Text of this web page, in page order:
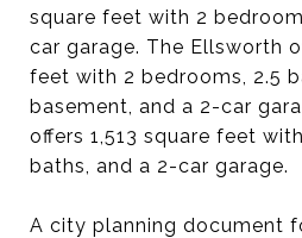
square feet with 2
car garage. The Ellsworth
feet with 2 bedrooms, 2.5
basement, and a 2-car
offers 1,513 square feet
baths, and a 2-car garage.
A city planning document